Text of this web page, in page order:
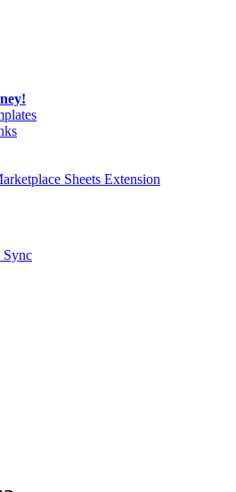
Sheets Extension
Sync